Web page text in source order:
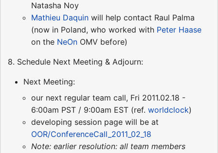
Natasha Noy
Mathieu Daquin will help contact Raul Palma
(now in Poland, who worked with Peter Haase
on the NeOn OMV before)
8. Schedule Next Meeting & Adjourn:
Next Meeting:
our next regular team call, Fri 2011.02.18 -
6:00am PST / 9:00am EST (ref. worldclock)
developing session page will be at
OOR/ConferenceCall_2011_02_18
Note: earlier resolution: all team members